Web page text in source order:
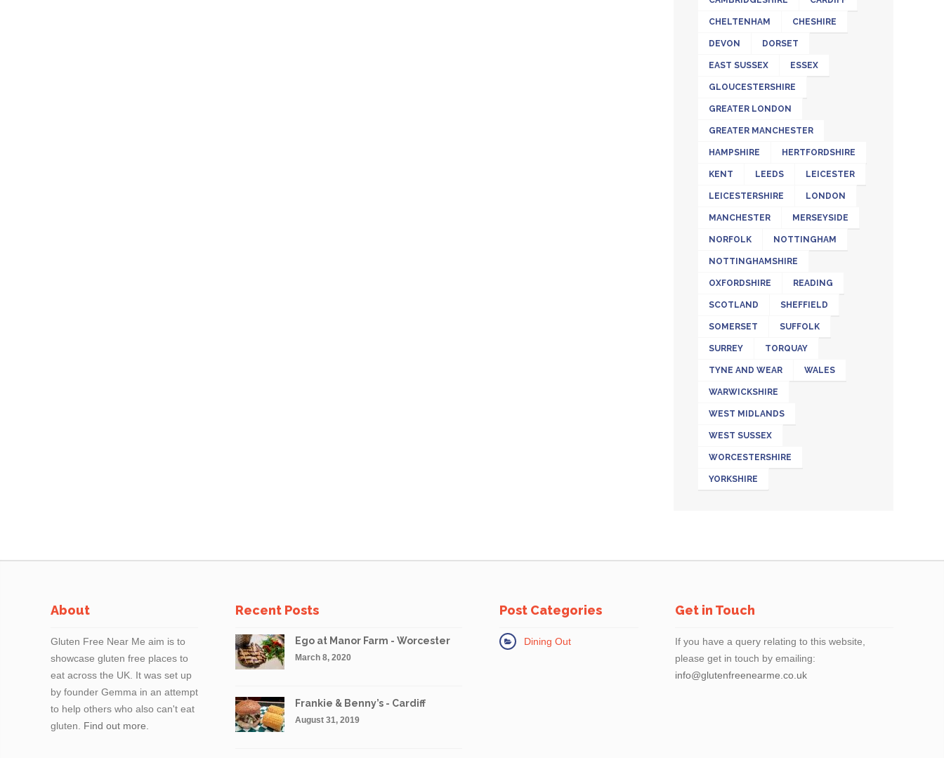
CHELTENHAM CHESHIRE
DEVON DORSET
EAST SUSSEX ESSEX
GLOUCESTERSHIRE
GREATER LONDON
GREATER MANCHESTER
HAMPSHIRE HERTFORDSHIRE
KENT LEEDS LEICESTER
LEICESTERSHIRE LONDON
MANCHESTER MERSEYSIDE
NORFOLK NOTTINGHAM
NOTTINGHAMSHIRE
OXFORDSHIRE READING
SCOTLAND SHEFFIELD
SOMERSET SUFFOLK
SURREY TORQUAY
TYNE AND WEAR WALES
WARWICKSHIRE
WEST MIDLANDS
WEST SUSSEX
WORCESTERSHIRE
YORKSHIRE
About
Gluten Free Near Me aim is to
showcase gluten free places to
eat across the UK. It was set up
by founder Gemma in an attempt
to help others who also can't eat
gluten. Find out more.
Recent Posts
Ego at Manor Farm - Worcester
March 8, 2020
Frankie & Benny’s - Cardiff
August 31, 2019
Post Categories
Dining Out
Get in Touch
If you have a query relating to this website,
please get in touch by emailing:
info@glutenfreenearme.co.uk